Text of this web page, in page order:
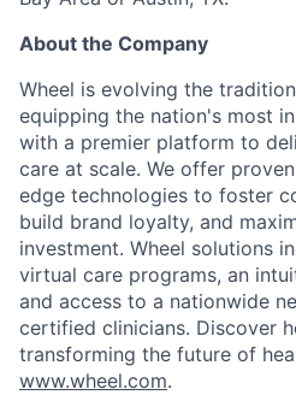
About the Company
Wheel is evolving the
equipping the nation's most
with a premier platform to
care at scale. We offer
edge technologies to foster
build brand loyalty, and
investment. Wheel solutions
virtual care programs, an
and access to a nationwide
certified clinicians. Discover
transforming the future of
www.wheel.com.